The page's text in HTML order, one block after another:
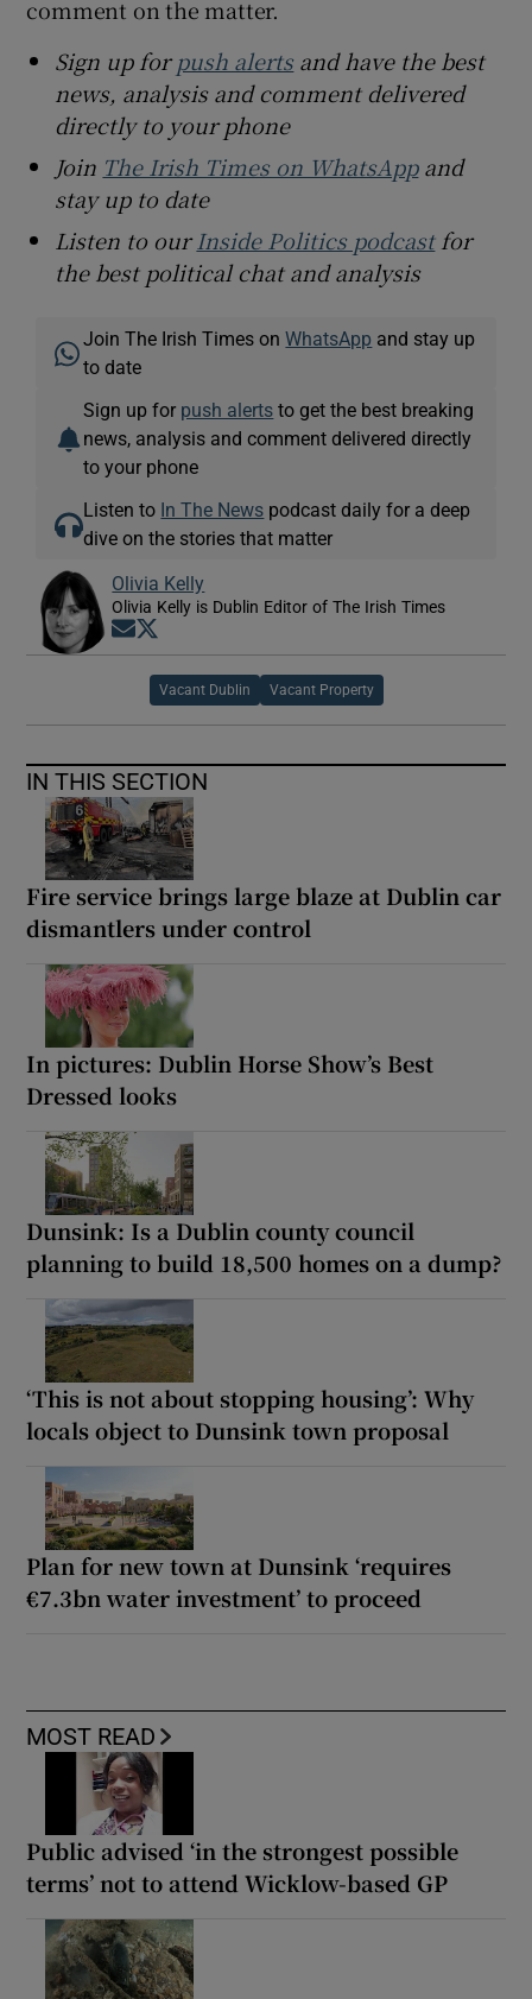
comment on the matter.
Sign up forpush alertsand have the best
news, analysis and comment delivered
directly to your phone
Join The Irish Times on WhatsAppand
stay up to date
Listen to ourInside Politics podcastfor
the best political chat and analysis
Join The Irish Times onWhatsApp and stay up
to date
Sign up for push alerts to get the best breaking
news, analysis and comment delivered directly
to your phone
Listen to In The News podcast daily for a deep
dive on the stories that matter
Olivia Kelly
Olivia Kelly is Dublin Editor of The Irish Times
Opens in new window
Vacant Dublin Vacant Property
IN THIS SECTION
Fire service brings large blaze at Dublin car
dismantlers under control
In pictures: Dublin Horse Show’s Best
Dressed looks
Dunsink: Is a Dublin county council
planning to build 18,500 homes on a dump?
‘This is not about stopping housing’: Why
locals object to Dunsink town proposal
Plan for new town at Dunsink ‘requires
€7.3bn water investment’ to proceed
MOST READ
Public advised ‘in the strongest possible
terms’ not to attend Wicklow-based GP